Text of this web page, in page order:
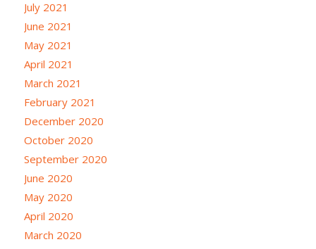
July 2021
June 2021
May 2021
April 2021
March 2021
February 2021
December 2020
October 2020
September 2020
June 2020
May 2020
April 2020
March 2020